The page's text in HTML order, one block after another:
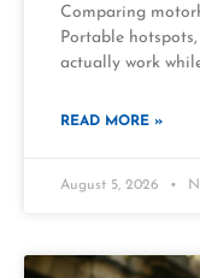
Comparing
Portable
actually work
READ MORE »
August 5, 2026